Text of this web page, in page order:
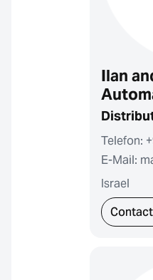
Ilan
Telefon:
E-Mail:
Israel